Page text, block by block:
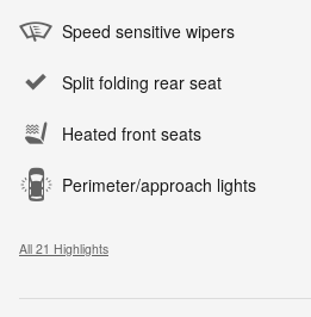
Speed sensitive wipers
Split folding rear seat
Heated front seats
Perimeter/approach lights
All 21 Highlights